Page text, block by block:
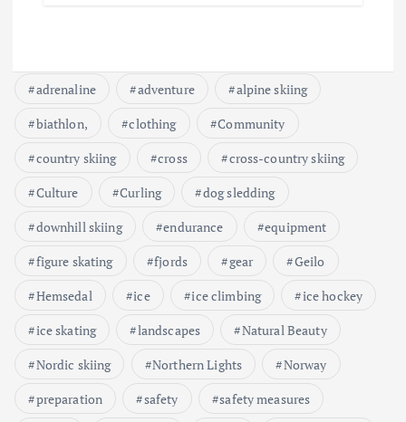
adrenaline adventure
alpine skiing
biathlon,
clothing
Community
country skiing
cross
cross-country skiing
Culture
Curling
dog sledding
downhill skiing
endurance
equipment
figure skating
fjords gear
Geilo
Hemsedal
ice ice climbing
ice hockey
ice skating
landscapes
Natural Beauty
Nordic skiing
Northern Lights
Norway
preparation
safety
safety measures